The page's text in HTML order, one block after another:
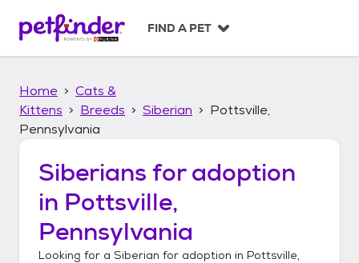
p
FIND A PET
Home
Cats &
Kittens
Breeds Siberian
Pottsville,
Pennsylvania
Siberians for adoption
in Pottsville,
Pennsylvania
Looking for a Siberian for adoption in Pottsville,